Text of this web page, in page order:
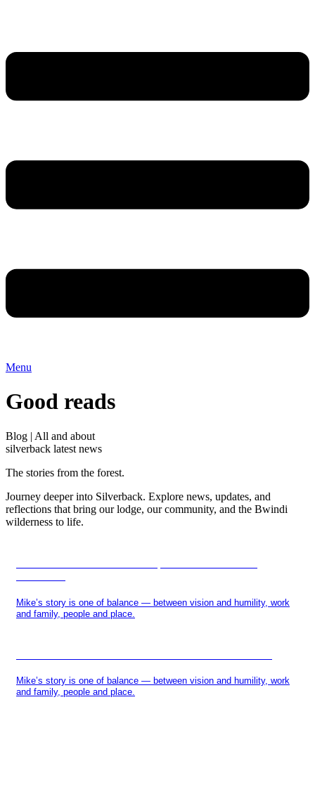
Menu
Good reads
Blog | All and about
silverback latest news
The stories from the forest.
Journey deeper into Silverback. Explore news, updates, and
reflections that bring our lodge, our community, and the Bwindi
wilderness to life.
Mike’s story is one of balance — between vision and humility, work
and family, people and place.
Mike’s story is one of balance — between vision and humility, work
and family, people and place.